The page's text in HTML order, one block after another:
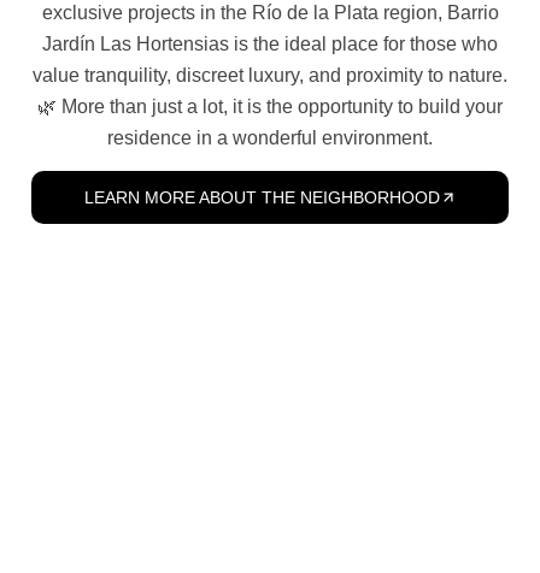
exclusive projects in the Río de la Plata region, Barrio
Jardín Las Hortensias is the ideal place for those who
value tranquility, discreet luxury, and proximity to nature.
🌿 More than just a lot, it is the opportunity to build your
residence in a wonderful environment.
LEARN MORE ABOUT THE NEIGHBORHOOD